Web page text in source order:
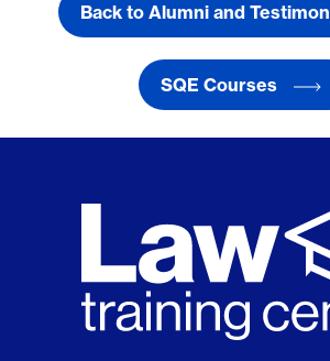
Back to Alumni and
SQE Courses